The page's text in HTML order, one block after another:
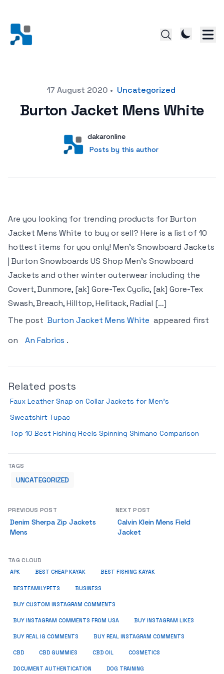
17 August 2020 • Uncategorized
Burton Jacket Mens White
User
dakaronline
Posts by this author
Posts by this author
Are you looking for trending products for Burton
Jacket Mens White to buy or sell? Here is a list of 10
hottest items for you only! Men’s Snowboard Jackets
| Burton Snowboards US Shop Men’s Snowboard
Jackets and other winter outerwear including the
Covert, Dunmore, [ak] Gore-Tex Cyclic, [ak] Gore-Tex
Swash, Breach, Hilltop, Helitack, Radial […]
The post Burton Jacket Mens White appeared first
on
An Fabrics .
Related posts
Faux Leather Snap on Collar Jackets for Men’s
Sweatshirt Tupac
Top 10 Best Fishing Reels Spinning Shimano Comparison
TAGS
UNCATEGORIZED
PREVIOUS POST
Denim Sherpa Zip Jackets
Mens
NEXT POST
Calvin Klein Mens Field
Jacket
TAG CLOUD
APK BEST CHEAP KAYAK BEST FISHING KAYAK
BESTFAMILYPETS BUSINESS
BUY CUSTOM INSTAGRAM COMMENTS
BUY INSTAGRAM COMMENTS FROM USA BUY INSTAGRAM LIKES
BUY REAL IG COMMENTS BUY REAL INSTAGRAM COMMENTS
CBD CBD GUMMIES CBD OIL COSMETICS
DOCUMENT AUTHENTICATION DOG TRAINING